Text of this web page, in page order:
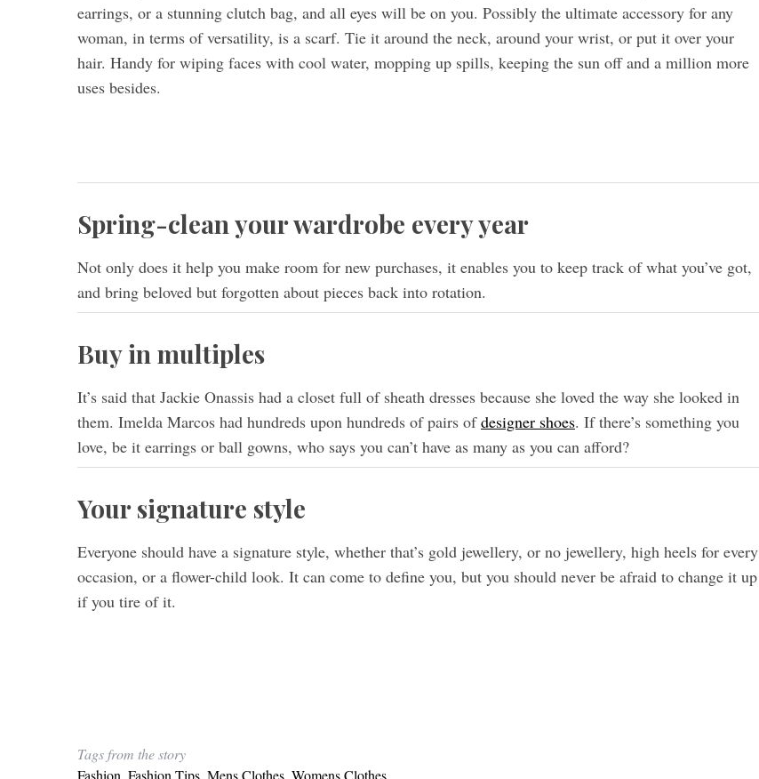
earrings, or a stunning clutch bag, and all eyes will be on you. Possibly the ultimate accessory for any
woman, in terms of versatility, is a scarf. Tie it around the neck, around your wrist, or put it over your
hair. Handy for wiping faces with cool water, mopping up spills, keeping the sun off and a million more
uses besides.
Spring-clean your wardrobe every year
Not only does it help you make room for new purchases, it enables you to keep track of what you’ve got,
and bring beloved but forgotten about pieces back into rotation.
Buy in multiples
It’s said that Jackie Onassis had a closet full of sheath dresses because she loved the way she looked in
them. Imelda Marcos had hundreds upon hundreds of pairs ofdesigner shoes. If there’s something you
love, be it earrings or ball gowns, who says you can’t have as many as you can afford?
Your signature style
Everyone should have a signature style, whether that’s gold jewellery, or no jewellery, high heels for every
occasion, or a flower-child look. It can come to define you, but you should never be afraid to change it up
if you tire of it.
Tags from the story
Fashion Fashion Tips Mens Clothes Womens Clothes